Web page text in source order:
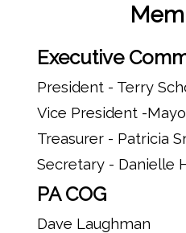
Executive
President - Terry
Vice President -
Treasurer - Patricia
Secretary - Danielle
PA COG
Dave Laughman